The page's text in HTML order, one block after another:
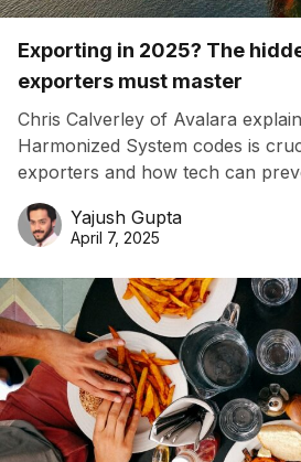
Exporting in 2025? The
exporters must master
Chris Calverley of Avalara
Harmonized System codes is
exporters and how tech can
Yajush Gupta
April 7, 2025